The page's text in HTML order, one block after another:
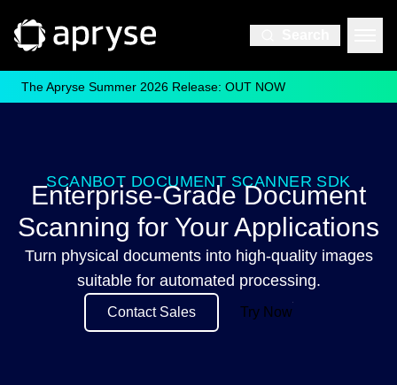
The Apryse Summer 2026 Release: OUT NOW
SCANBOT DOCUMENT SCANNER SDK
Enterprise-Grade Document
Scanning for Your Applications
Turn physical documents into high-quality images
suitable for automated processing.
Contact Sales Try Now